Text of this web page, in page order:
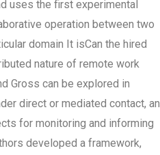
uses the first experimental
operation between two
domain It isCan the hired
nature of remote work
Gross can be explored in
direct or mediated contact, an
for monitoring and informing
developed a framework,